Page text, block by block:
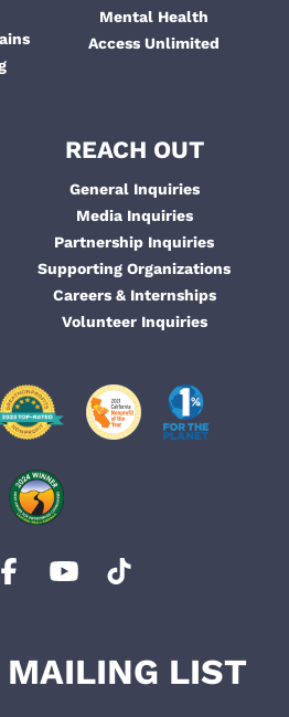
LIST
Mental Health
Access Unlimited
REACH OUT
General Inquiries
Media Inquiries
Partnership Inquiries
Supporting Organizations
Careers & Internships
Volunteer Inquiries